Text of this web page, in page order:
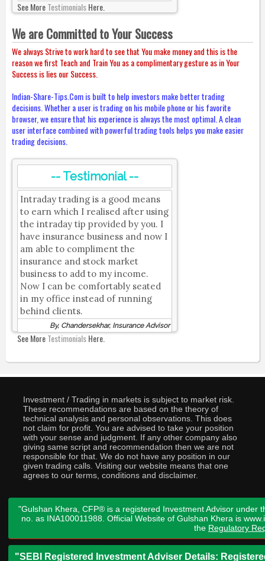
See MoreTestimonialsHere.
We are Committed to Your Success
We always Strive to work hard to see that You make money and this is the
reason we first Teach and Train You as a complimentary gesture as in Your
Success is lies our Success.
Indian-Share-Tips.Com is built to help investors make better trading
decisions. Whether a user is trading on his mobile phone or his favorite
browser, we ensure that his experience is always the most optimal. A clean
user interface combined with powerful trading tools helps you make easier
trading decisions.
-- Testimonial --
Intraday trading is a good means
to earn which I realised after using
the intraday tip provided by you. I
have insurance business and now I
am able to compliment the
insurance and stock market
business to add to my income.
Now I can be comfortably seated
in my office instead of running
behind clients.
By, Chandersekhar, Insurance Advisor
See MoreTestimonialsHere.
Investment / Trading in markets is subject to market risk.
These recommendations are based on the theory of
technical analysis and personal observations. This does
not claim for profit. You are advised to take your position
with your sense and judgment. If any other company also
giving same script and recommendation then we are not
responsible for that. We do not have any position in our
given trading calls. Visiting our website means that one
agrees to our terms, conditions and disclaimer.
"Gulshan Khera, CFP® is a registered Investment Advisor under
no. as INA100011988. Official Website of Gulshan Khera is
the Regulatory
"SEBI Registered Investment Adviser Details: